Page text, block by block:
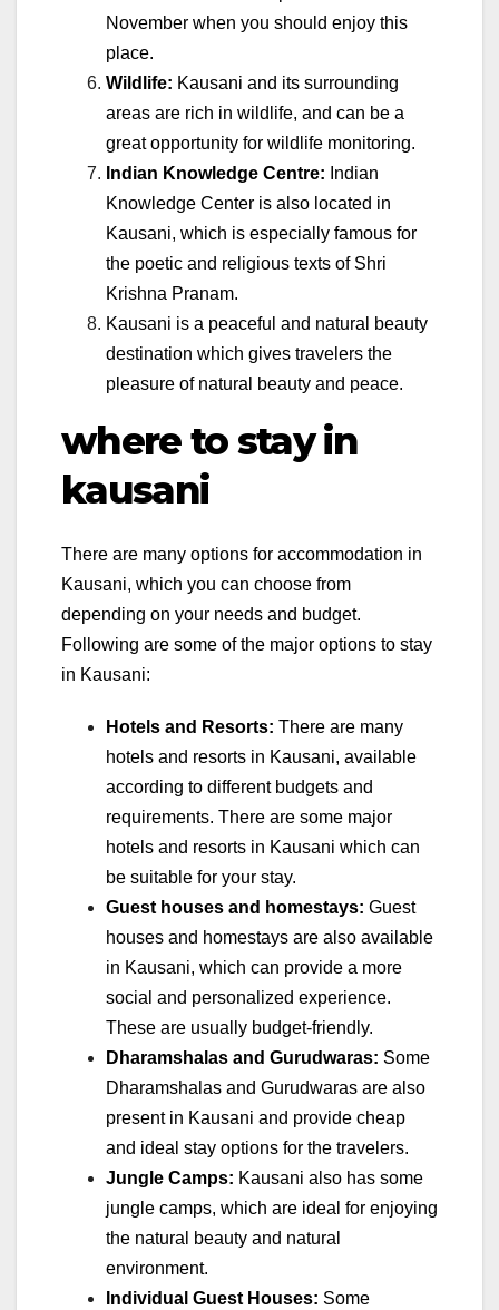
November when you should enjoy this
place.
Wildlife: Kausani and its surrounding
areas are rich in wildlife, and can be a
great opportunity for wildlife monitoring.
Indian Knowledge Centre: Indian
Knowledge Center is also located in
Kausani, which is especially famous for
the poetic and religious texts of Shri
Krishna Pranam.
Kausani is a peaceful and natural beauty
destination which gives travelers the
pleasure of natural beauty and peace.
where to stay in
kausani
There are many options for accommodation in
Kausani, which you can choose from
depending on your needs and budget.
Following are some of the major options to stay
in Kausani:
Hotels and Resorts: There are many
hotels and resorts in Kausani, available
according to different budgets and
requirements. There are some major
hotels and resorts in Kausani which can
be suitable for your stay.
Guest houses and homestays: Guest
houses and homestays are also available
in Kausani, which can provide a more
social and personalized experience.
These are usually budget-friendly.
Dharamshalas and Gurudwaras: Some
Dharamshalas and Gurudwaras are also
present in Kausani and provide cheap
and ideal stay options for the travelers.
Jungle Camps: Kausani also has some
jungle camps, which are ideal for enjoying
the natural beauty and natural
environment.
Individual Guest Houses: Some